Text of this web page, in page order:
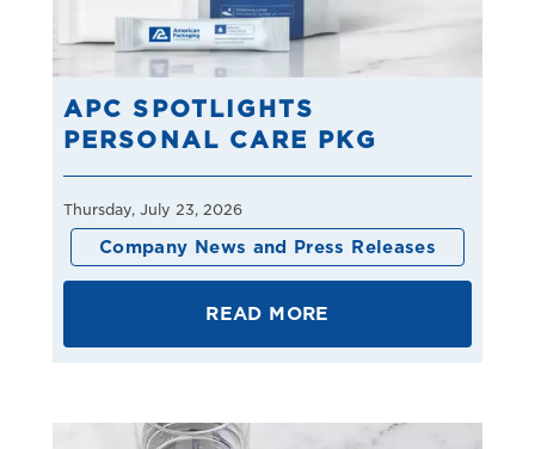
APC SPOTLIGHTS
PERSONAL CARE PKG
Thursday, July 23, 2026
Company News and Press Releases
READ MORE